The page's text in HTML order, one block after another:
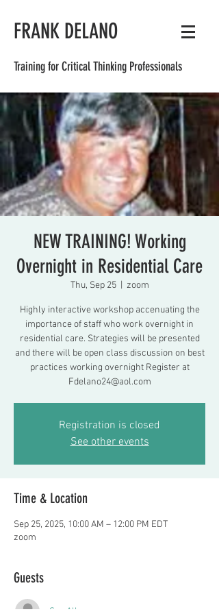
FRANK DELANO
Training for Critical Thinking Professionals
NEW TRAINING! Working
Overnight in Residential Care
Thu, Sep 25
  |
zoom
Highly interactive workshop accenuating the
importance of staff who work overnight in
residential care. Strategies will be presented
and there will be open class discussion on best
practices working overnight Register at
Fdelano24@aol.com
Registration is closed
See other events
Time & Location
Sep 25, 2025, 10:00 AM – 12:00 PM EDT
zoom
Guests
See All